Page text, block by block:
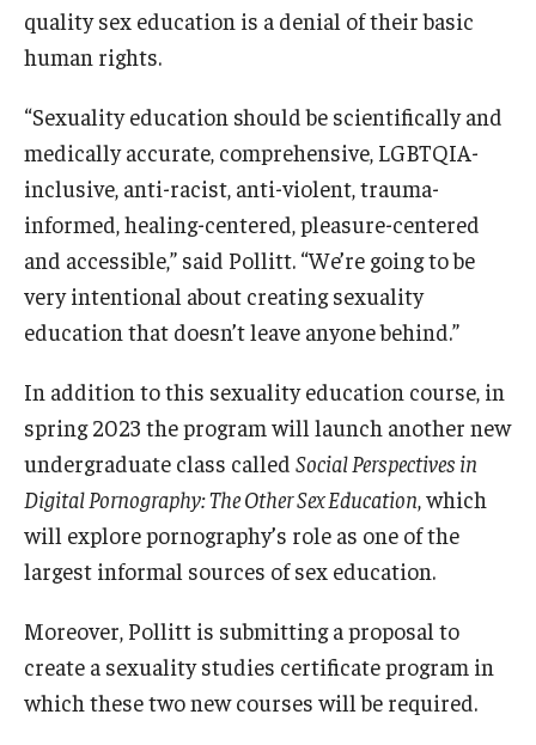
quality sex education is a denial of their basic
human rights.
“Sexuality education should be scientifically and
medically accurate, comprehensive, LGBTQIA-
inclusive, anti-racist, anti-violent, trauma-
informed, healing-centered, pleasure-centered
and accessible,” said Pollitt. “We’re going to be
very intentional about creating sexuality
education that doesn’t leave anyone behind.”
In addition to this sexuality education course, in
spring 2023 the program will launch another new
undergraduate class called Social Perspectives in
Digital Pornography: The Other Sex Education , which
will explore pornography’s role as one of the
largest informal sources of sex education.
Moreover, Pollitt is submitting a proposal to
create a sexuality studies certificate program in
which these two new courses will be required.